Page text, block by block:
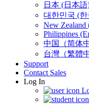
日本 (日本語
대한민국 (
New Zealand
Philippines
中国（简体
台灣（繁體
Support
Contact Sales
Log In